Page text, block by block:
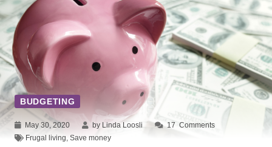
BUDGETING
May 30, 2020 by Linda Loosli 17 Comments
Frugal living Save money